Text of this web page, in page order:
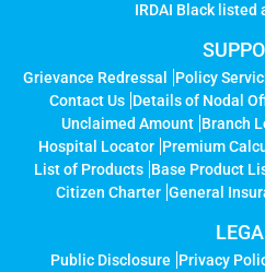
IRDAI Black listed
Grievance Redressal Policy
Contact Us Details of Nodal
Unclaimed Amount Branch
Hospital Locator Premium
List of Products Base Product
Citizen Charter General
Public Disclosure Privacy